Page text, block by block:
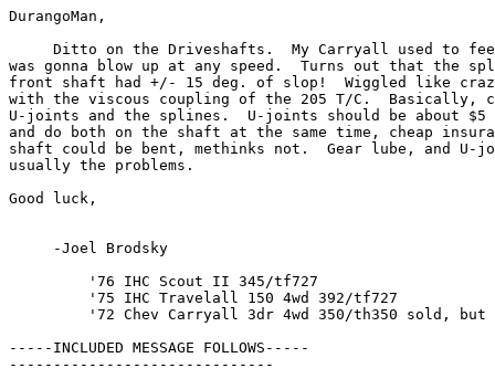
DurangoMan,
Ditto on the Driveshafts.  My Carryall used to
was gonna blow up at any speed.  Turns out that the
front shaft had +/- 15 deg. of slop!  Wiggled like
with the viscous coupling of the 205 T/C.  Basically,
U-joints and the splines.  U-joints should be about
and do both on the shaft at the same time, cheap
shaft could be bent, methinks not.  Gear lube, and
usually the problems.
Good luck,
     -Joel Brodsky
         '76 IHC Scout II 345/tf727
         '75 IHC Travelall 150 4wd 392/tf727
'72 Chev Carryall 3dr 4wd 350/th350 sold, but
-----INCLUDED MESSAGE FOLLOWS-----
------------------------------